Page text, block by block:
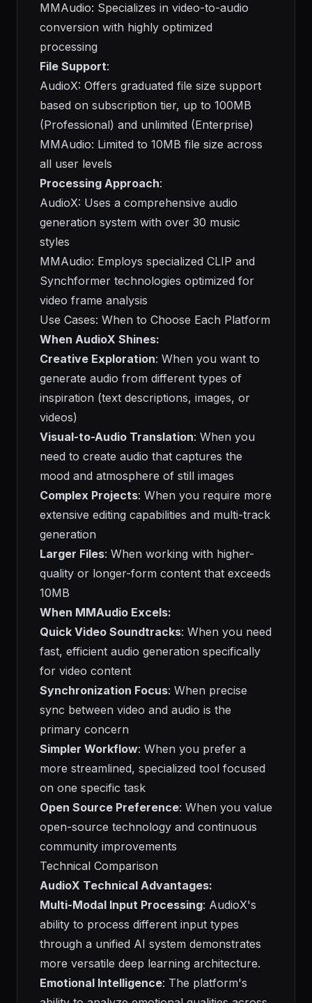
MMAudio: Specializes in video-to-audio
conversion with highly optimized
processing
File Support:
AudioX: Offers graduated file size support
based on subscription tier, up to 100MB
(Professional) and unlimited (Enterprise)
MMAudio: Limited to 10MB file size across
all user levels
Processing Approach:
AudioX: Uses a comprehensive audio
generation system with over 30 music
styles
MMAudio: Employs specialized CLIP and
Synchformer technologies optimized for
video frame analysis
Use Cases: When to Choose Each Platform
When AudioX Shines:
Creative Exploration: When you want to
generate audio from different types of
inspiration (text descriptions, images, or
videos)
Visual-to-Audio Translation: When you
need to create audio that captures the
mood and atmosphere of still images
Complex Projects: When you require more
extensive editing capabilities and multi-track
generation
Larger Files: When working with higher-
quality or longer-form content that exceeds
10MB
When MMAudio Excels:
Quick Video Soundtracks: When you need
fast, efficient audio generation specifically
for video content
Synchronization Focus: When precise
sync between video and audio is the
primary concern
Simpler Workflow: When you prefer a
more streamlined, specialized tool focused
on one specific task
Open Source Preference: When you value
open-source technology and continuous
community improvements
Technical Comparison
AudioX Technical Advantages:
Multi-Modal Input Processing: AudioX's
ability to process different input types
through a unified AI system demonstrates
more versatile deep learning architecture.
Emotional Intelligence: The platform's